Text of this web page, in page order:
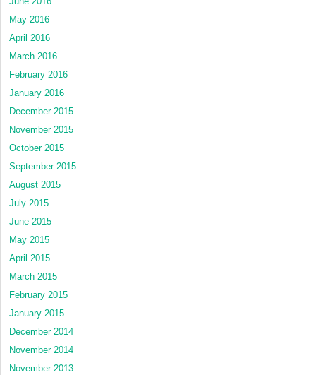
May 2016
April 2016
March 2016
February 2016
January 2016
December 2015
November 2015
October 2015
September 2015
August 2015
July 2015
June 2015
May 2015
April 2015
March 2015
February 2015
January 2015
December 2014
November 2014
November 2013